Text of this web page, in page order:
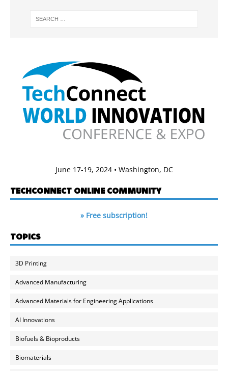
June 17-19, 2024 • Washington, DC
TECHCONNECT ONLINE COMMUNITY
» Free subscription!
TOPICS
3D Printing
Advanced Manufacturing
Advanced Materials for Engineering Applications
AI Innovations
Biofuels & Bioproducts
Biomaterials